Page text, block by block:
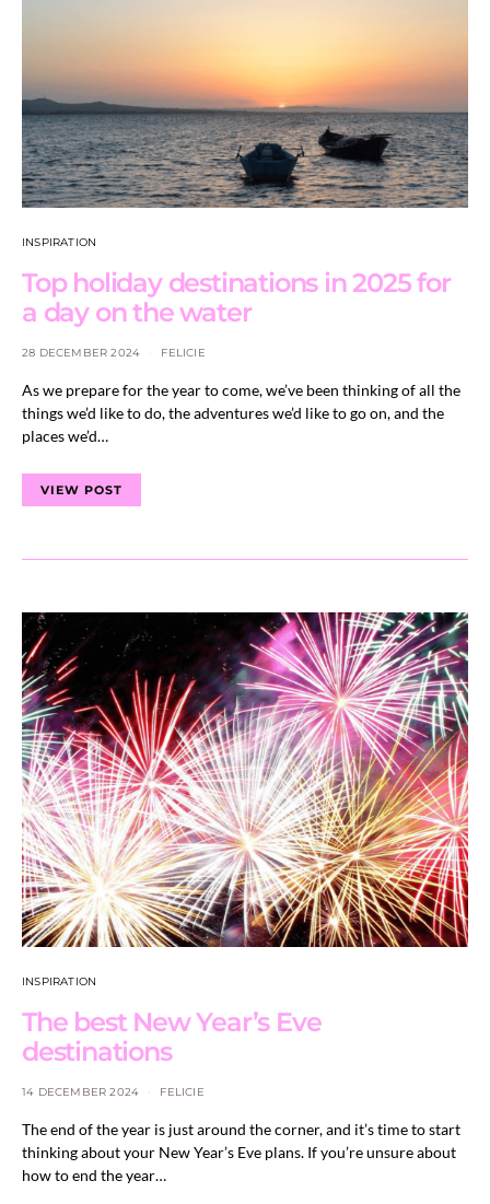
INSPIRATION
Top holiday destinations in 2025 for
a day on the water
28 DECEMBER 2024 FELICIE
As we prepare for the year to come, we’ve been thinking of all the
things we’d like to do, the adventures we’d like to go on, and the
places we’d…
VIEW POST
INSPIRATION
The best New Year’s Eve
destinations
14 DECEMBER 2024 FELICIE
The end of the year is just around the corner, and it’s time to start
thinking about your New Year’s Eve plans. If you’re unsure about
how to end the year…